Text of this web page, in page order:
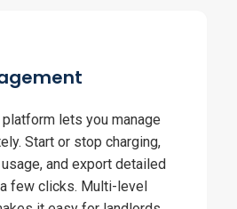
lets you manage
Start or stop charging,
and export detailed
few clicks. Multi-level